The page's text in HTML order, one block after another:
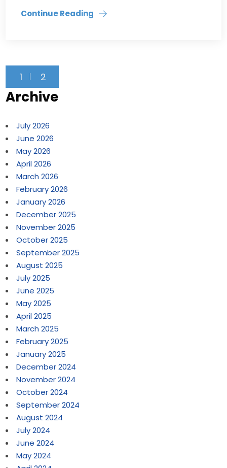
Continue Reading
1 2
Archive
July 2026
June 2026
May 2026
April 2026
March 2026
February 2026
January 2026
December 2025
November 2025
October 2025
September 2025
August 2025
July 2025
June 2025
May 2025
April 2025
March 2025
February 2025
January 2025
December 2024
November 2024
October 2024
September 2024
August 2024
July 2024
June 2024
May 2024